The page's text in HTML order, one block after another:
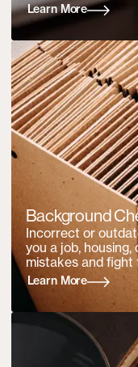
Learn More
Background
Incorrect or
you a job,
mistakes and
Learn More